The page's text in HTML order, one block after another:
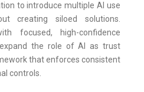
to introduce multiple AI use
creating siloed solutions.
focused, high-confidence
the role of AI as trust
that enforces consistent
controls.